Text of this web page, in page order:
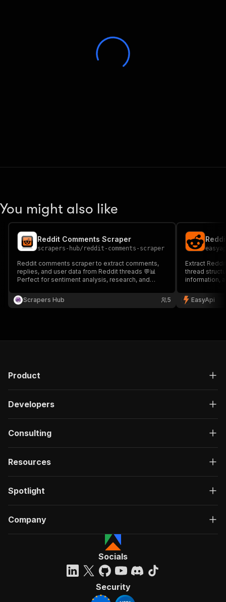
You might also like
Reddit Comments Scraper
scrapers-hub/ reddit-comments-scraper
Reddit comments scraper to extract comments,
replies, and user data from Reddit threads 💬📊
Perfect for sentiment analysis, research, and
data extraction.
Scrapers Hub 5
Extract
thread
information,
tracking
EasyApi
Product
Developers
Consulting
Resources
Spotlight
Company
Socials
Security